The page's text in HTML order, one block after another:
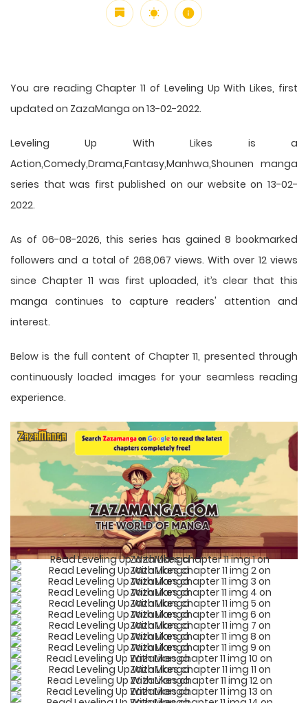
You are reading Chapter 11 of Leveling Up With Likes, first
updated on ZazaManga on 13-02-2022.
Leveling Up With Likes is a
Action,Comedy,Drama,Fantasy,Manhwa,Shounen manga
series that was first published on our website on 13-02-
2022.
As of 06-08-2026, this series has gained 8 bookmarked
followers and a total of 268,067 views. With over 12 views
since Chapter 11 was first uploaded, it’s clear that this
manga continues to capture readers' attention and
interest.
Below is the full content of Chapter 11, presented through
continuously loaded images for your seamless reading
experience.